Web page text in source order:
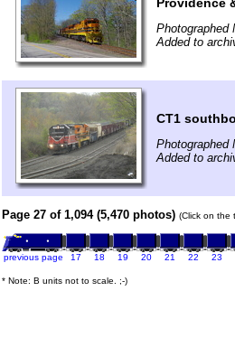
Photographed
Added to
CT1
Photographed
Added to
Page 27 of 1,094 (5,470 photos) (Click on the
previous page 17 18 19 20 21 22 23
* Note: B units not to scale. ;-)